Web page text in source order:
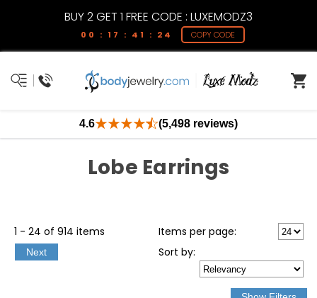
BUY 2 GET 1 FREE CODE : LUXEMODZ3
00 : 17 : 41 : 24 COPY CODE
4.6 (5,498 reviews)
Lobe Earrings
1 - 24 of 914 items
Next
Items per page:
Sort by: